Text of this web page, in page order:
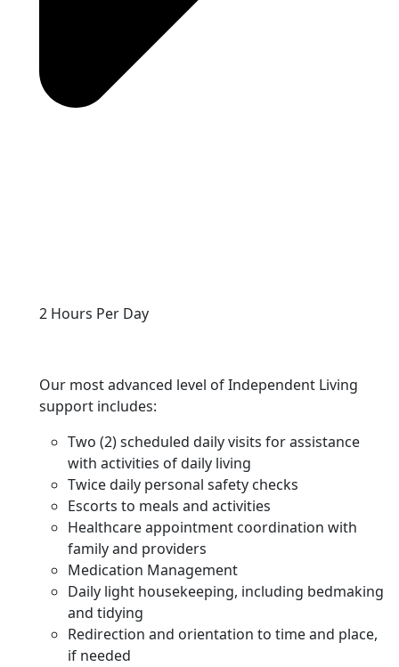
2 Hours Per Day
Our most advanced level of Independent Living
support includes:
Two (2) scheduled daily visits for assistance
with activities of daily living
Twice daily personal safety checks
Escorts to meals and activities
Healthcare appointment coordination with
family and providers
Medication Management
Daily light housekeeping, including bedmaking
and tidying
Redirection and orientation to time and place,
if needed